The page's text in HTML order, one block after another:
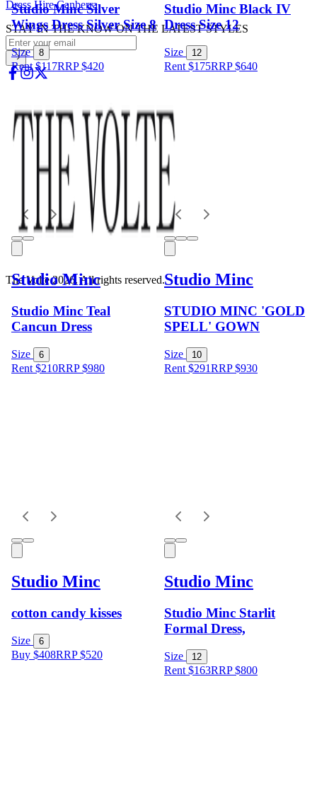
Studio Minc Silver
Wings Dress Silver Size 8
Size 8
Rent $117RRP$420
Studio Minc Black IV
Dress Size 12
Size 12
Rent $175RRP$640
Studio Minc
Studio Minc Teal
Cancun Dress
Size 6
Rent $210RRP$980
Studio Minc
STUDIO MINC 'GOLD
SPELL' GOWN
Size 10
Rent $291RRP$930
Studio Minc
cotton candy kisses
Size 6
Buy $408RRP$520
Studio Minc
Studio Minc Starlit
Formal Dress,
Size 12
Rent $163RRP$800
Dress Hire Canberra
STAY IN THE KNOW ON THE LATEST STYLES
The Volte 2026. All rights reserved.